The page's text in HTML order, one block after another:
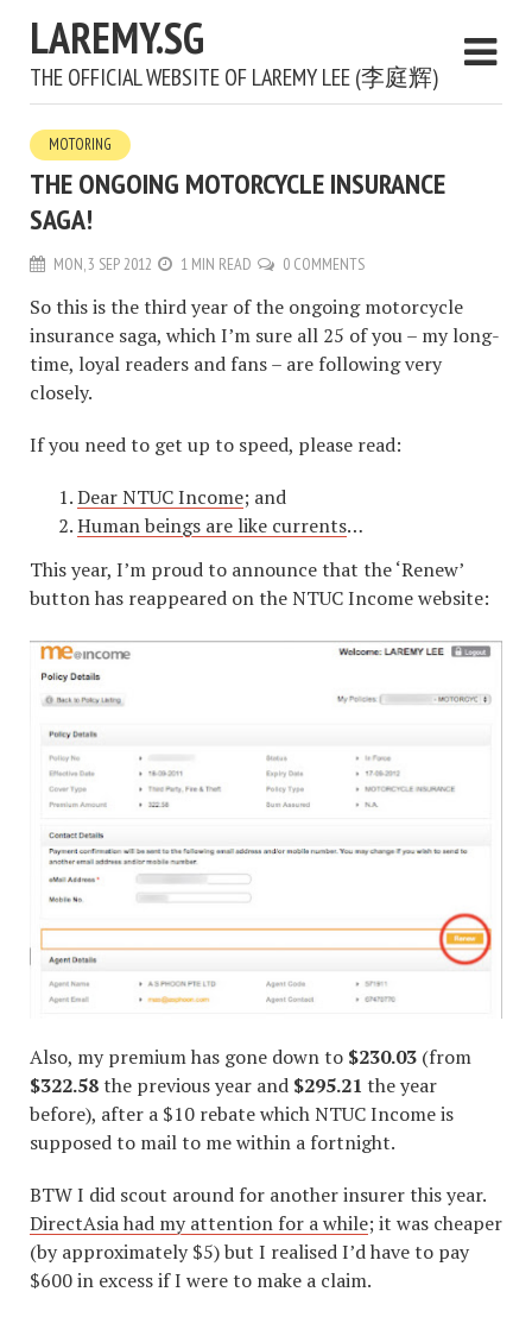
LAREMY.SG
THE OFFICIAL WEBSITE OF LAREMY LEE (李庭辉)
MOTORING
THE ONGOING MOTORCYCLE INSURANCE
SAGA!
MON, 3 SEP 2012 1 MIN READ 0 COMMENTS
So this is the third year of the ongoing motorcycle
insurance saga, which I’m sure all 25 of you – my long-
time, loyal readers and fans – are following very
closely.
If you need to get up to speed, please read:
Dear NTUC Income; and
Human beings are like currents…
This year, I’m proud to announce that the ‘Renew’
button has reappeared on the NTUC Income website:
Also, my premium has gone down to $230.03 (from
$322.58the previous year and $295.21 the year
before), after a $10 rebate which NTUC Income is
supposed to mail to me within a fortnight.
BTW I did scout around for another insurer this year.
DirectAsia had my attention for a while; it was cheaper
(by approximately $5) but I realised I’d have to pay
$600 in excess if I were to make a claim.